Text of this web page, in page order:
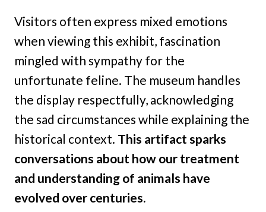
Visitors often express mixed emotions
when viewing this exhibit, fascination
mingled with sympathy for the
unfortunate feline. The museum handles
the display respectfully, acknowledging
the sad circumstances while explaining the
historical context. This artifact sparks
conversations about how our treatment
and understanding of animals have
evolved over centuries.